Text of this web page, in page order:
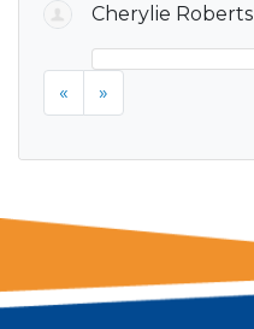
Cherylie Roberts
« »